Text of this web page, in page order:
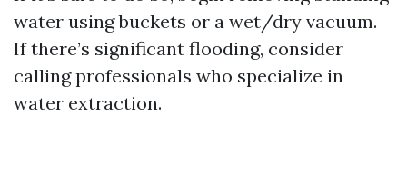
water using buckets or a wet/dry vacuum.
If there’s significant flooding, consider
calling professionals who specialize in
water extraction.